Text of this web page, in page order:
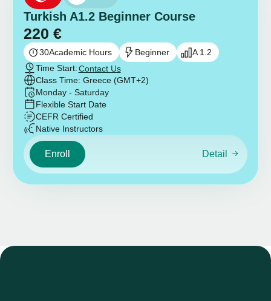
Turkish A1.2 Beginner Course
220 €
30Academic Hours Beginner
A 1.2
Time Start:Contact Us
Class Time: Greece (GMT+2)
Monday - Saturday
Flexible Start Date
CEFR Certified
Native Instructors
Enroll Detail